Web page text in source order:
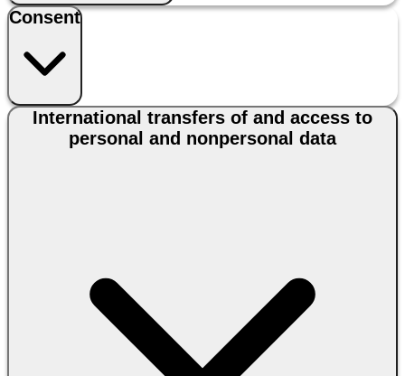
Consent
International transfers of and access to
personal and nonpersonal data